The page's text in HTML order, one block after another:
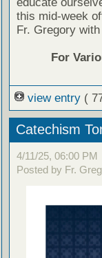
educate
this mid-week
Fr. Gregory
For
view entry (
Catechism
4/11/25, 06:00 PM
Posted by Fr.